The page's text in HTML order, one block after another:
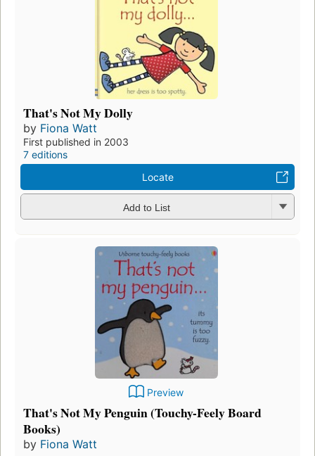
That's Not My Dolly
by Fiona Watt
First published in 2003
7 editions
Locate
Add to List
Preview
That's Not My Penguin (Touchy-Feely Board
Books)
by Fiona Watt